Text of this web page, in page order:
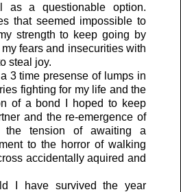
as a questionable option.
that seemed impossible to
strength to keep going by
fears and insecurities with
steal joy.
3 time presense of lumps in
fighting for my life and the
of a bond I hoped to keep
and the re-emergence of
the tension of awaiting a
to the horror of walking
accidentally aquired and
I have survived the year